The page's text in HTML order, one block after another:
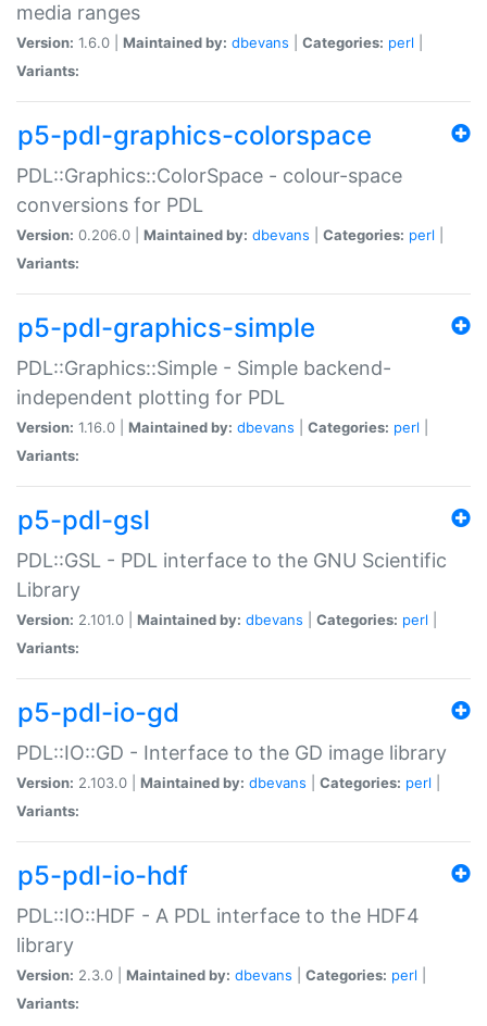
media ranges
Version: 1.6.0 | Maintained by: dbevans Categories: perl
Variants:
p5-pdl-graphics-colorspace
PDL::Graphics::ColorSpace - colour-space
conversions for PDL
Version: 0.206.0 | Maintained by: dbevans Categories: perl
Variants:
p5-pdl-graphics-simple
PDL::Graphics::Simple - Simple backend-
independent plotting for PDL
Version: 1.16.0 | Maintained by: dbevans Categories: perl
Variants:
p5-pdl-gsl
PDL::GSL - PDL interface to the GNU Scientific
Library
Version: 2.101.0 | Maintained by: dbevans Categories: perl
Variants:
p5-pdl-io-gd
PDL::IO::GD - Interface to the GD image library
Version: 2.103.0 | Maintained by: dbevans Categories: perl
Variants:
p5-pdl-io-hdf
PDL::IO::HDF - A PDL interface to the HDF4
library
Version: 2.3.0 | Maintained by: dbevans Categories: perl
Variants: